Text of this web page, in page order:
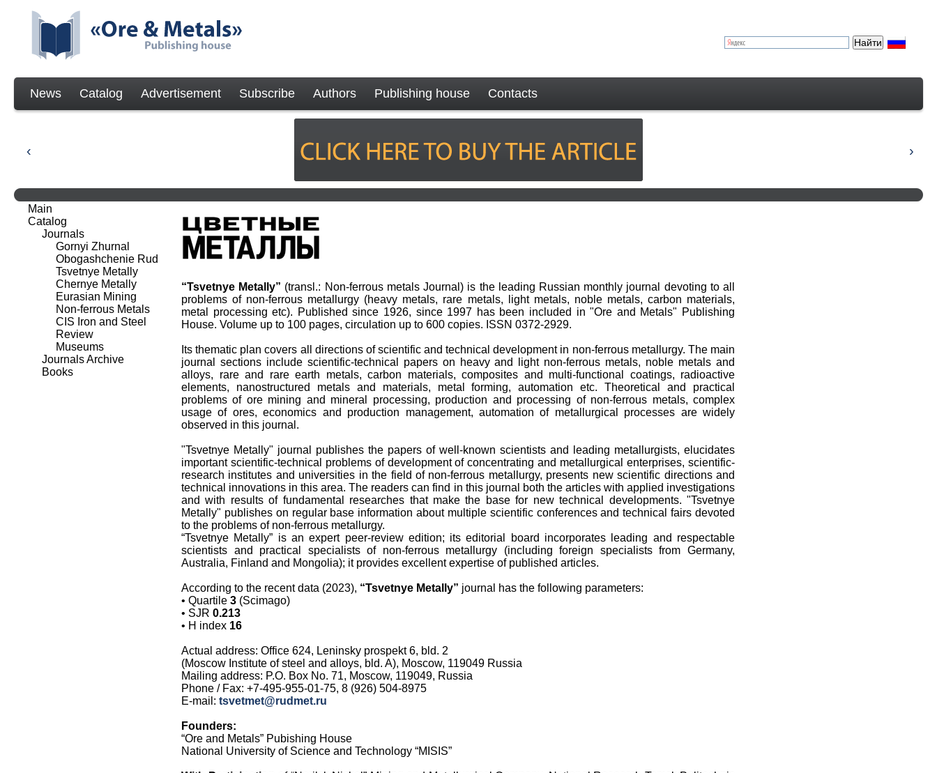
News Catalog Advertisement Subscribe Authors Publishing house Contacts
“Tsvetnye Metally” (transl.: Non-ferrous metals Journal) is the leading Russian monthly journal devoting to all
problems of non-ferrous metallurgy (heavy metals, rare metals, light metals, noble metals, carbon materials,
metal processing etc). Published since 1926, since 1997 has been included in "Ore and Metals" Publishing
House. Volume up to 100 pages, circulation up to 600 copies. ISSN 0372-2929.
Its thematic plan covers all directions of scientific and technical development in non-ferrous metallurgy. The main
journal sections include scientific-technical papers on heavy and light non-ferrous metals, noble metals and
alloys, rare and rare earth metals, carbon materials, composites and multi-functional coatings, radioactive
elements, nanostructured metals and materials, metal forming, automation etc. Theoretical and practical
problems of ore mining and mineral processing, production and processing of non-ferrous metals, complex
usage of ores, economics and production management, automation of metallurgical processes are widely
observed in this journal.
"Tsvetnye Metally" journal publishes the papers of well-known scientists and leading metallurgists, elucidates
important scientific-technical problems of development of concentrating and metallurgical enterprises, scientific-
research institutes and universities in the field of non-ferrous metallurgy, presents new scientific directions and
technical innovations in this area. The readers can find in this journal both the articles with applied investigations
and with results of fundamental researches that make the base for new technical developments. "Tsvetnye
Metally" publishes on regular base information about multiple scientific conferences and technical fairs devoted
to the problems of non-ferrous metallurgy.
“Tsvetnye Metally” is an expert peer-review edition; its editorial board incorporates leading and respectable
scientists and practical specialists of non-ferrous metallurgy (including foreign specialists from Germany,
Australia, Finland and Mongolia); it provides excellent expertise of published articles.
According to the recent data (2023), “Tsvetnye Metally” journal has the following parameters:
• Quartile 3 (Scimago)
• SJR 0.213
• H index 16
Actual address: Office 624, Leninsky prospekt 6, bld. 2
(Moscow Institute of steel and alloys, bld. A), Moscow, 119049 Russia
Mailing address: P.O. Box No. 71, Moscow, 119049, Russia
Phone / Fax: +7-495-955-01-75, 8 (926) 504-8975
E-mail: tsvetmet@rudmet.ru
Founders:
“Ore and Metals” Pubishing House
National University of Science and Technology “MISIS”
Main
Catalog
Journals
Gornyi Zhurnal
Obogashchenie Rud
Tsvetnye Metally
Chernye Metally
Eurasian Mining
Non-ferrous Metals
CIS Iron and Steel
Review
Museums
Journals Archive
Books